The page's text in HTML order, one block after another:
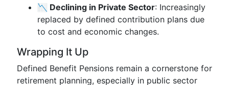
📉 Declining in Private Sector: Increasingly
replaced by defined contribution plans due
to cost and economic changes.
Wrapping It Up
Defined Benefit Pensions remain a cornerstone for
retirement planning, especially in public sector